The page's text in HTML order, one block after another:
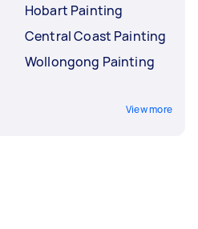
Hobart Painting
Central Coast Painting
Wollongong Painting
View more